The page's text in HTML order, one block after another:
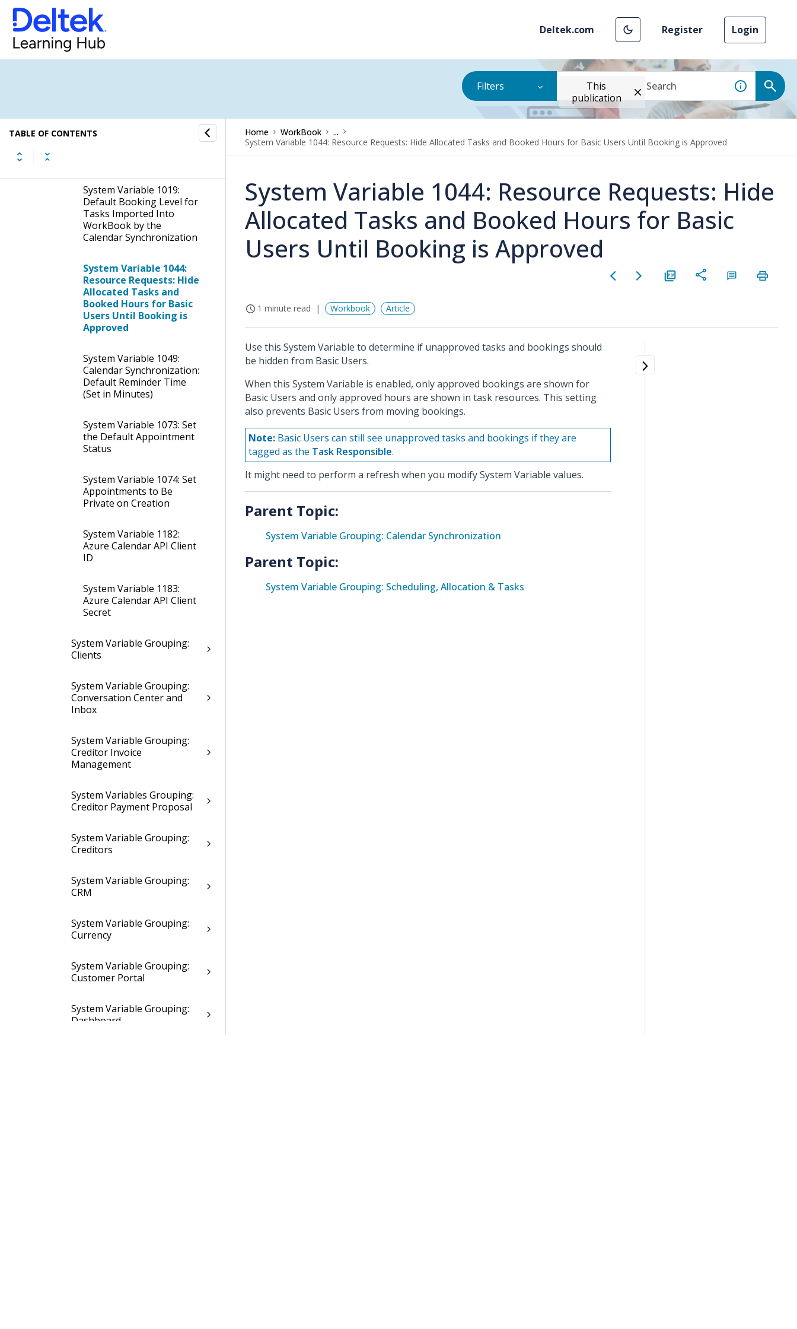
Deltek.com Register Login
Filters
This
publication
TABLE OF CONTENTS
Client Secret
System Variable 981:
Distance Matrix API,
Been Approved From
System Variable 1019:
Default Booking Level for
Tasks Imported Into
WorkBook by the
Calendar Synchronization
System Variable 1044:
Resource Requests: Hide
Allocated Tasks and
Booked Hours for Basic
Users Until Booking is
Approved
System Variable 1049:
Calendar Synchronization:
Default Reminder Time
(Set in Minutes)
System Variable 1073: Set
the Default Appointment
Status
System Variable 1074: Set
Appointments to Be
Private on Creation
System Variable 1182:
Azure Calendar API Client
ID
System Variable 1183:
Azure Calendar API Client
Secret
System Variable Grouping:
Clients
System Variable Grouping:
Conversation Center and
Inbox
System Variable Grouping:
Creditor Invoice
Management
System Variables Grouping:
Creditor Payment Proposal
System Variable Grouping:
Creditors
System Variable Grouping:
CRM
System Variable Grouping:
Currency
System Variable Grouping:
Customer Portal
System Variable Grouping:
Dashboard
Home WorkBook
...
System Variable 1044: Resource Requests: Hide Allocated Tasks and Booked Hours for Basic Users Until Booking is Approved
System Variable 1044: Resource Requests: Hide
Allocated Tasks and Booked Hours for Basic
Users Until Booking is Approved
1 minute read Workbook Article
Use this System Variable to determine if unapproved tasks and bookings should
be hidden from Basic Users.
When this System Variable is enabled, only approved bookings are shown for
Basic Users and only approved hours are shown in task resources. This setting
also prevents Basic Users from moving bookings.
Note: Basic Users can still see unapproved tasks and bookings if they are
tagged as the Task Responsible.
It might need to perform a refresh when you modify System Variable values.
Parent Topic:
System Variable Grouping: Calendar Synchronization
Parent Topic:
System Variable Grouping: Scheduling, Allocation & Tasks